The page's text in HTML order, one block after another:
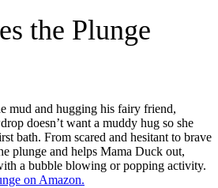
the Plunge
mud and hugging his fairy friend,
doesn’t want a muddy hug so she
bath. From scared and hesitant to brave
plunge and helps Mama Duck out,
a bubble blowing or popping activity.
on Amazon.